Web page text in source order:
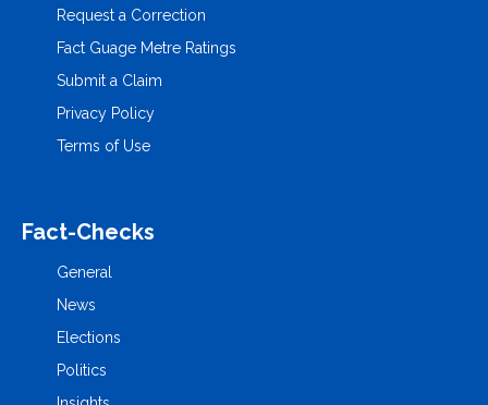
Request a Correction
Fact Guage Metre Ratings
Submit a Claim
Privacy Policy
Terms of Use
Fact-Checks
General
News
Elections
Politics